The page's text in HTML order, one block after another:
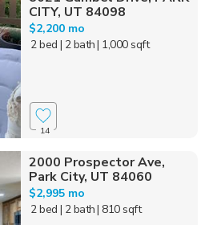
CITY, UT 84098
$2,200 mo
2 bed | 2 bath| 1,000 sqft
14
2000 Prospector Ave,
Park City, UT 84060
$2,995 mo
2 bed | 2 bath| 810 sqft